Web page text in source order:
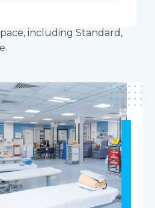
including Standard,